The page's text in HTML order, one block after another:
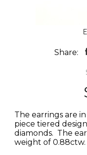
Share:
The earrings are
piece tiered
diamonds. The
weight of 0.88ctw.